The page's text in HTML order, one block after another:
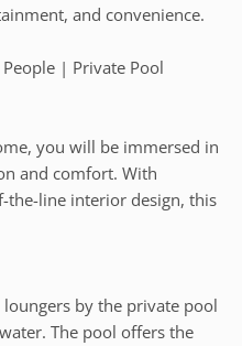
and convenience.
| Private Pool
you will be immersed in
and comfort. With
the-line interior design, this
loungers by the private pool
The pool offers the